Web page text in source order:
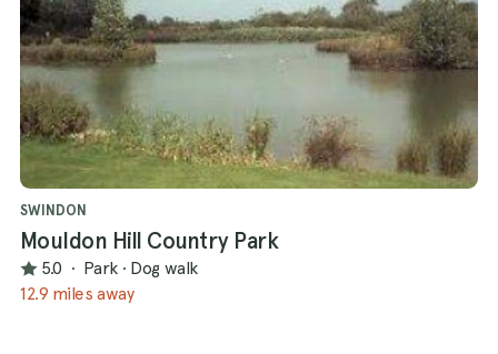
SWINDON
Mouldon Hill Country Park
5.0 · Park · Dog walk
12.9 miles away